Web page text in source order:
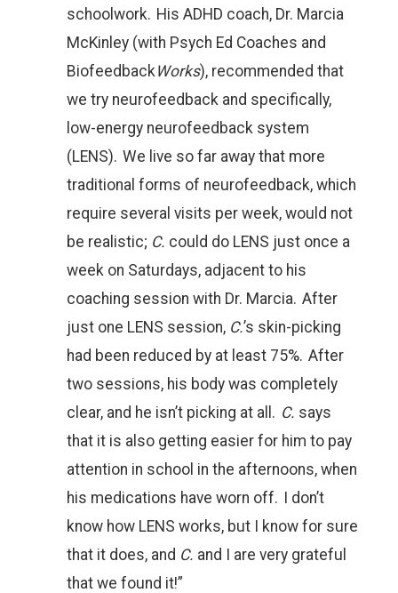
schoolwork. His ADHD coach, Dr. Marcia
McKinley (with Psych Ed Coaches and
Biofeedback Works), recommended that
we try neurofeedback and specifically,
low-energy neurofeedback system
(LENS). We live so far away that more
traditional forms of neurofeedback, which
require several visits per week, would not
be realistic; C. could do LENS just once a
week on Saturdays, adjacent to his
coaching session with Dr. Marcia. After
just one LENS session, C.’s skin-picking
had been reduced by at least 75%. After
two sessions, his body was completely
clear, and he isn’t picking at all. C. says
that it is also getting easier for him to pay
attention in school in the afternoons, when
his medications have worn off. I don’t
know how LENS works, but I know for sure
that it does, and C. and I are very grateful
that we found it!”